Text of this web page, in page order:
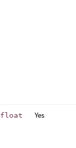
float Yes